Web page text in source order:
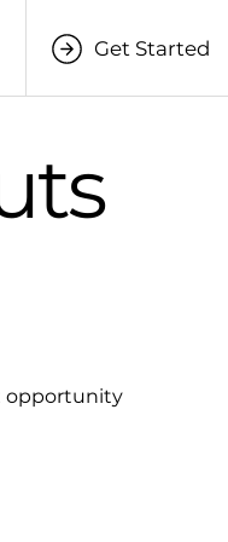
Get Started
opportunity